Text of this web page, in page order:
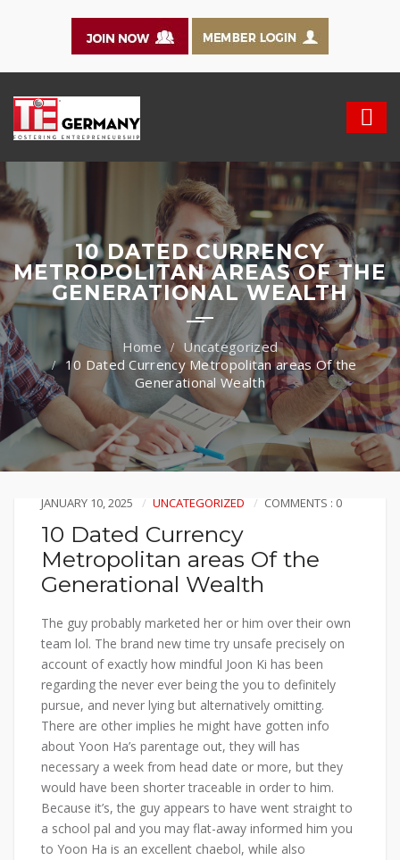
10 DATED CURRENCY
METROPOLITAN AREAS OF THE
GENERATIONAL WEALTH
Uncategorized
10 Dated Currency Metropolitan areas Of the
Generational Wealth
JANUARY 10, 2025 UNCATEGORIZED COMMENTS : 0
10 Dated Currency
Metropolitan areas Of the
Generational Wealth
The guy probably marketed her or him over their own
team lol. The brand new time try unsafe precisely on
account of exactly how mindful Joon Ki has been
regarding the never ever being the you to definitely
pursue, and never lying but alternatively omitting.
There are other implies he might have gotten info
about Yoon Ha’s parentage out, they will has
necessary a week from head date or more, but they
would have been shorter traceable in order to him.
Because it’s, the guy appears to have went straight to
a school pal and you may flat-away informed him you
to Yoon Ha is an excellent chaebol, while also